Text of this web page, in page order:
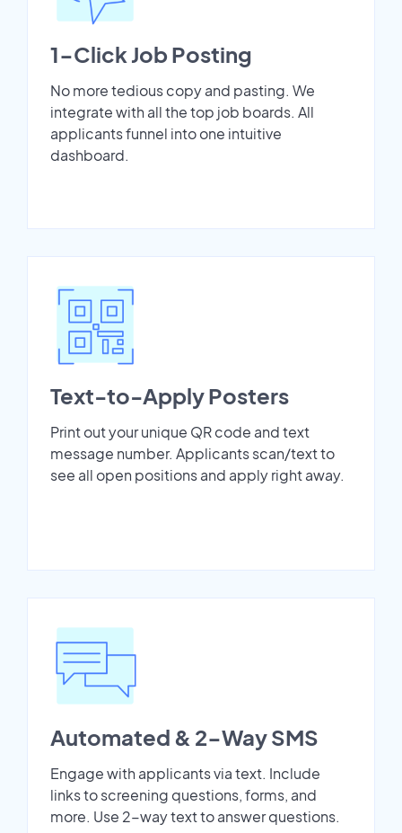
1-Click Job Posting
No more tedious copy and pasting. We
integrate with all the top job boards. All
applicants funnel into one intuitive
dashboard.
Text-to-Apply Posters
Print out your unique QR code and text
message number. Applicants scan/text to
see all open positions and apply right away.
Automated & 2-Way SMS
Engage with applicants via text. Include
links to screening questions, forms, and
more. Use 2-way text to answer questions.